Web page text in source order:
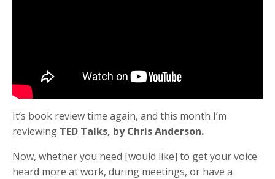
It’s book review time again, and this month I’m
reviewing TED Talks, by Chris Anderson.
Now, whether you need [would like] to get your voice
heard more at work, during meetings, or have a